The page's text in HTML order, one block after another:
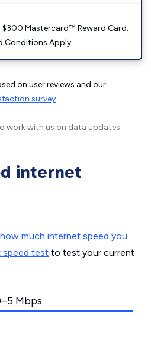
Mastercard™ Reward Card.
Conditions Apply.
on user reviews and our
survey.
work with us on data updates.
internet
how much internet speed you
speed test to test your current
Mbps